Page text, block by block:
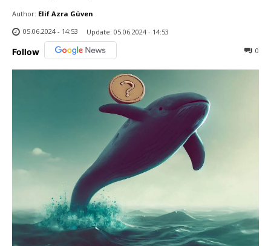
Author: Elif Azra Güven
05.06.2024 - 14:53
Update: 05.06.2024 - 14:53
Follow 0